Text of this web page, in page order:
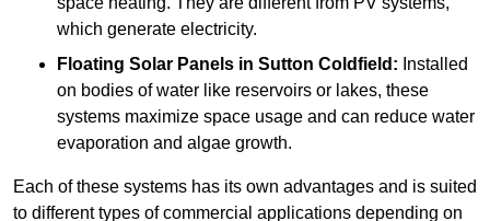
which generate electricity.
Floating Solar Panels in Sutton Coldfield: Installed
on bodies of water like reservoirs or lakes, these
systems maximize space usage and can reduce water
evaporation and algae growth.
Each of these systems has its own advantages and is suited
to different types of commercial applications depending on